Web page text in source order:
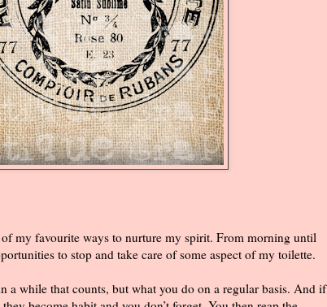
my favourite ways to nurture my spirit. From morning until
to stop and take care of some aspect of my toilette.
a while that counts, but what you do on a regular basis. And if